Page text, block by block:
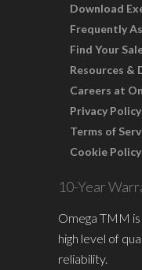
Download
Frequently
Find Your
Resources &
Careers at
Privacy Policy
Terms of
Cookie Policy
10-Year
Omega TMM
high level of
reliability.